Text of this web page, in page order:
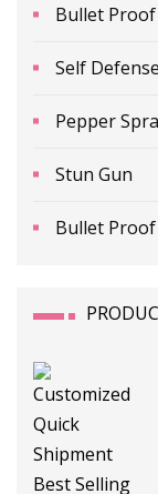
Bullet
Self
Pepper
Stun Gun
Bullet